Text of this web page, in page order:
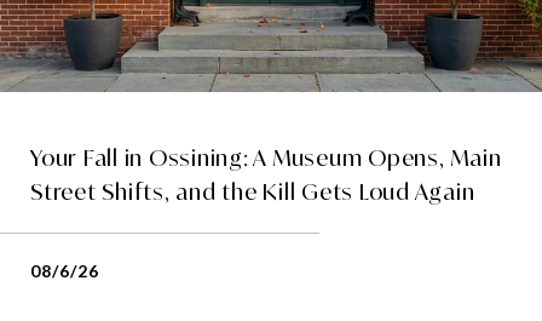
Your Fall in Ossining: A Museum Opens, Main
Street Shifts, and the Kill Gets Loud Again
08/6/26